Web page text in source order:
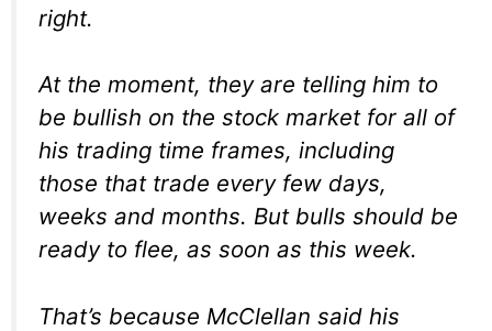
right.
At the moment, they are telling him to
be bullish on the stock market for all of
his trading time frames, including
those that trade every few days,
weeks and months. But bulls should be
ready to flee, as soon as this week.
That’s because McClellan said his